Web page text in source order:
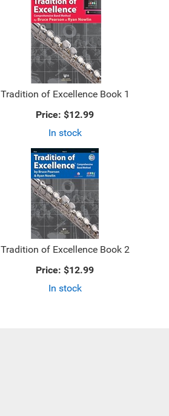
Tradition of Excellence Book 1
Price: $12.99
In stock
Tradition of Excellence Book 2
Price: $12.99
In stock